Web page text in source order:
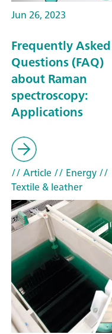
Jun 26, 2023
Frequently Asked
Questions (FAQ)
about Raman
spectroscopy:
Applications
// Article// Energy//
Textile & leather